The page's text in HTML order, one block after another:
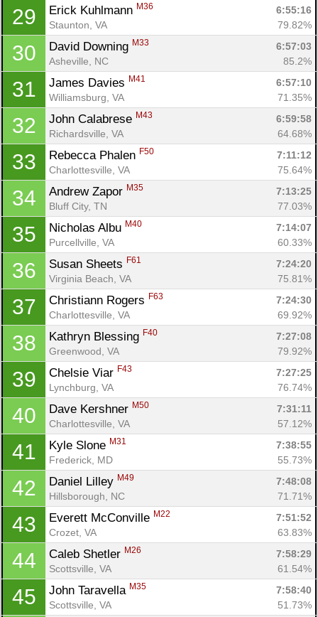
29 Erick Kuhlmann M36
6:55:16
Staunton, VA
79.82%
30 David Downing M33
6:57:03
Asheville, NC
85.2%
31 James Davies M41
6:57:10
Williamsburg, VA
71.35%
32 John Calabrese M43
6:59:58
Richardsville, VA
64.68%
33 Rebecca Phalen F50
7:11:12
Charlottesville, VA
75.64%
34 Andrew Zapor M35
7:13:25
Bluff City, TN
77.03%
35 Nicholas Albu M40
7:14:07
Purcellville, VA
60.33%
36 Susan Sheets F61
7:24:20
Virginia Beach, VA
75.81%
37 Christiann Rogers F63
7:24:30
Charlottesville, VA
69.92%
38 Kathryn Blessing F40
7:27:08
Greenwood, VA
79.92%
39 Chelsie Viar F43
7:27:25
Lynchburg, VA
76.74%
40 Dave Kershner M50
7:31:11
Charlottesville, VA
57.12%
41 Kyle Slone M31
7:38:55
Frederick, MD
55.73%
42 Daniel Lilley M49
7:48:08
Hillsborough, NC
71.71%
43 Everett McConville M22
7:51:52
Crozet, VA
63.83%
44 Caleb Shetler M26
7:58:29
Scottsville, VA
61.54%
45 John Taravella M35
7:58:40
Scottsville, VA
51.73%